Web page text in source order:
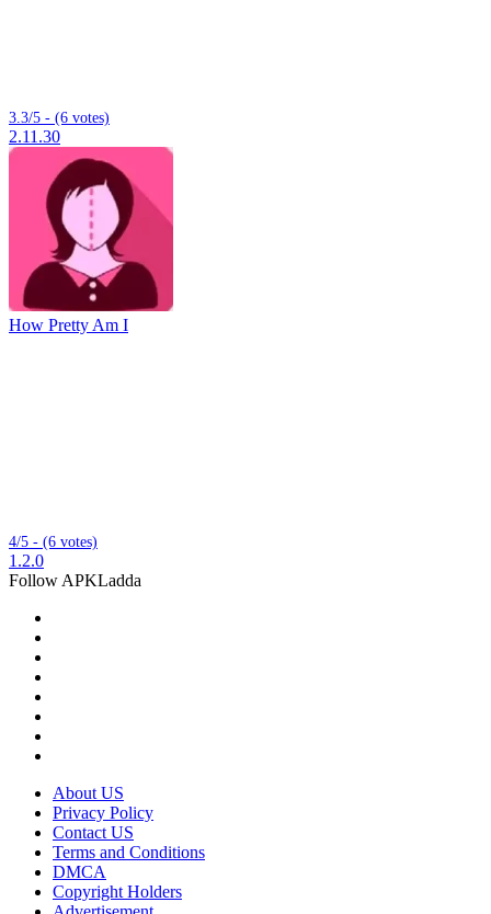
3.3/5 - (6 votes)
2.11.30
How Pretty Am I
4/5 - (6 votes)
1.2.0
Follow APKLadda
About US
Privacy Policy
Contact US
Terms and Conditions
DMCA
Copyright Holders